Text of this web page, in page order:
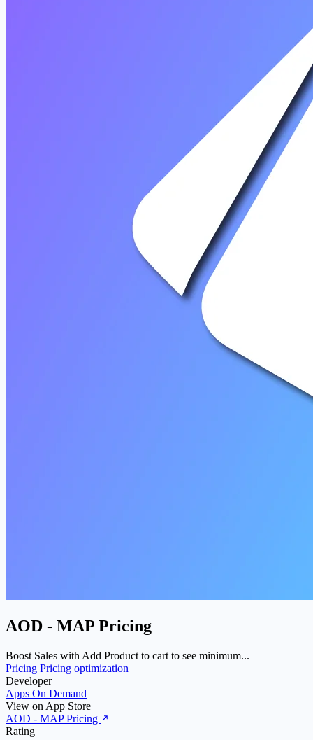
AOD ‑ MAP Pricing
Boost Sales with Add Product to cart to see minimum...
Pricing Pricing optimization
Developer
Apps On Demand
View on App Store
AOD ‑ MAP Pricing
Rating